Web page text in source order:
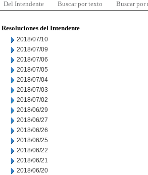
Del Intendente Buscar por texto Buscar por
Resoluciones del Intendente
2018/07/10
2018/07/09
2018/07/06
2018/07/05
2018/07/04
2018/07/03
2018/07/02
2018/06/29
2018/06/27
2018/06/26
2018/06/25
2018/06/22
2018/06/21
2018/06/20